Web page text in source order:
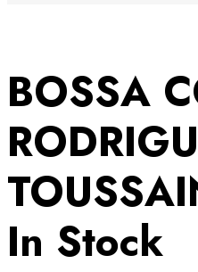
BOSSA
In Stock